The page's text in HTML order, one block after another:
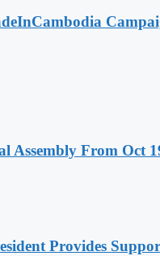
Assembly From Oct
Provides